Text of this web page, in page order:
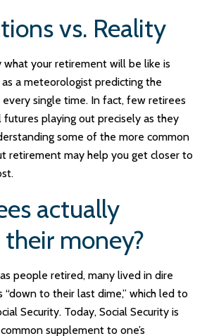
vs. Reality
what your retirement will be like is
a meteorologist predicting the
single time. In fact, few retirees
playing out precisely as they
some of the more common
retirement may help you get closer to
actually
their money?
people retired, many lived in dire
“down to their last dime,” which led to
Security. Today, Social Security is
supplement to one’s